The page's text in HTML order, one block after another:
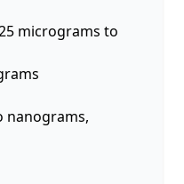
micrograms to
nanograms,